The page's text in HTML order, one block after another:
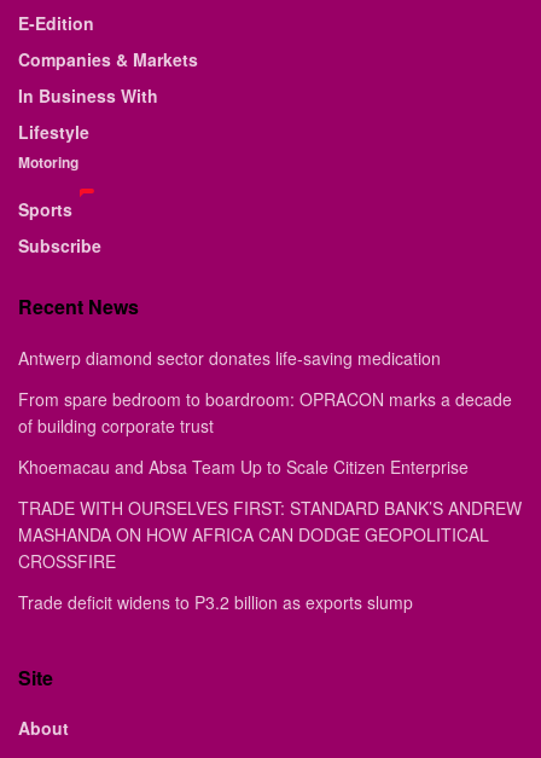
E-Edition
Companies & Markets
In Business With
Lifestyle
Motoring
Sports
Subscribe
Recent News
Antwerp diamond sector donates life-saving medication
From spare bedroom to boardroom: OPRACON marks a decade
of building corporate trust
Khoemacau and Absa Team Up to Scale Citizen Enterprise
TRADE WITH OURSELVES FIRST: STANDARD BANK’S ANDREW
MASHANDA ON HOW AFRICA CAN DODGE GEOPOLITICAL
CROSSFIRE
Trade deficit widens to P3.2 billion as exports slump
Site
About